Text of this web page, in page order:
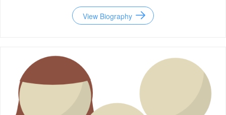
View Biography